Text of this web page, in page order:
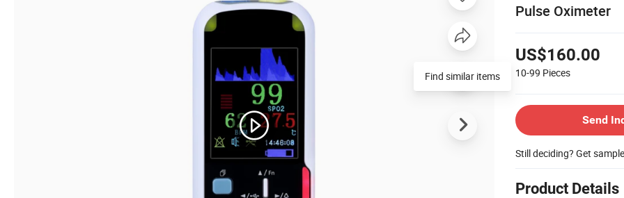
Pulse Oximeter
US$160.00
10-99 Pieces
Send
Still deciding? Get
Product Details
Find similar items